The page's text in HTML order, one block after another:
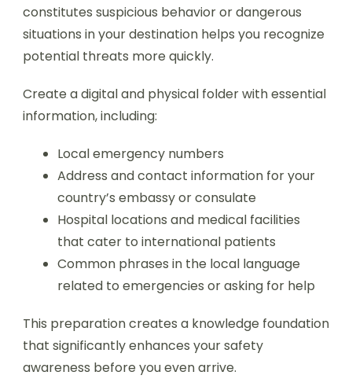
constitutes suspicious behavior or dangerous
situations in your destination helps you recognize
potential threats more quickly.
Create a digital and physical folder with essential
information, including:
Local emergency numbers
Address and contact information for your
country’s embassy or consulate
Hospital locations and medical facilities
that cater to international patients
Common phrases in the local language
related to emergencies or asking for help
This preparation creates a knowledge foundation
that significantly enhances your safety
awareness before you even arrive.